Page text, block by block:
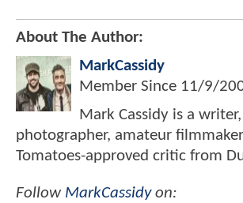
About The Author:
MarkCassidy
Member Since 11/9/
Mark Cassidy is a writer,
photographer, amateur
Tomatoes-approved critic from
Follow MarkCassidyon: